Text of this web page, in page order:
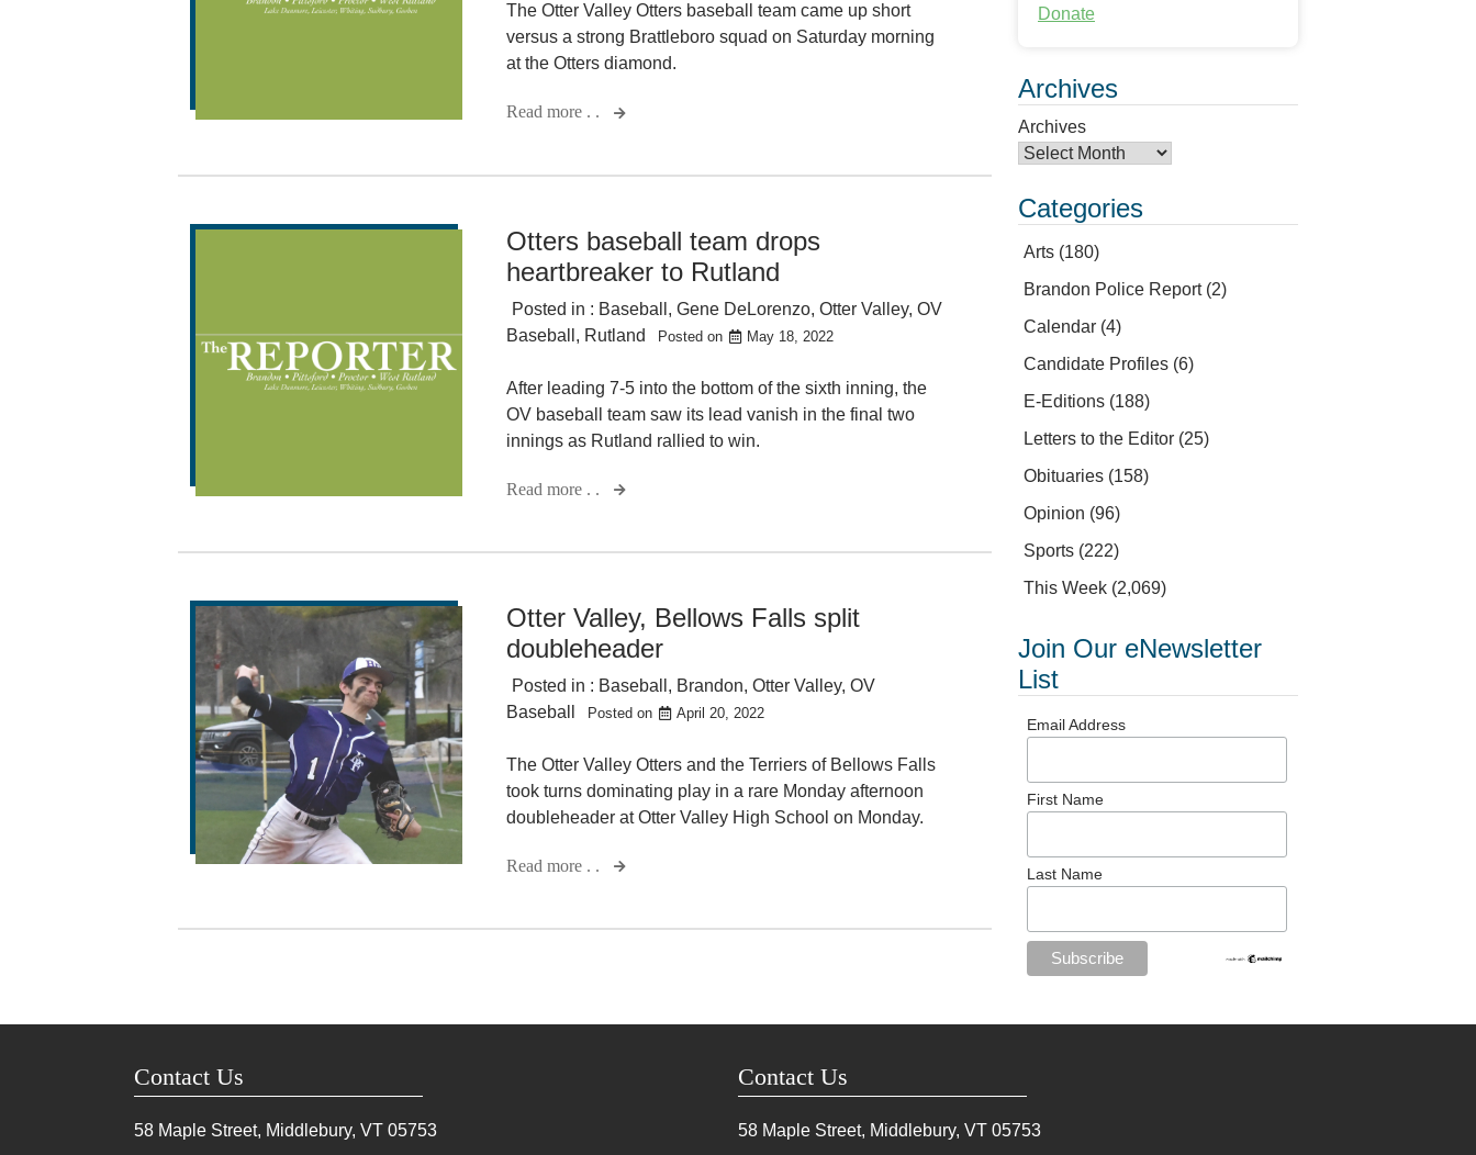
The Otter Valley Otters baseball team came up short
versus a strong Brattleboro squad on Saturday morning
at the Otters diamond.
Read more . .
Otters baseball team drops
heartbreaker to Rutland
Posted in : Baseball ,Gene DeLorenzo,Otter Valley,OV
Baseball , Rutland Posted on May 18, 2022
After leading 7-5 into the bottom of the sixth inning, the
OV baseball team saw its lead vanish in the final two
innings as Rutland rallied to win.
Read more . .
Otter Valley, Bellows Falls split
doubleheader
Posted in : Baseball , Brandon,Otter Valley,OV
Baseball
Posted on April 20, 2022
The Otter Valley Otters and the Terriers of Bellows Falls
took turns dominating play in a rare Monday afternoon
doubleheader at Otter Valley High School on Monday.
Read more . .
Donate
Archives
Archives
Categories
Arts (180)
Brandon Police Report(2)
Calendar (4)
Candidate Profiles (6)
E-Editions (188)
Letters to the Editor (25)
Obituaries (158)
Opinion (96)
Sports (222)
This Week (2,069)
Join Our eNewsletter
List
Email Address
First Name
Last Name
Contact Us
58 Maple Street, Middlebury, VT 05753
Contact Us
58 Maple Street, Middlebury, VT 05753